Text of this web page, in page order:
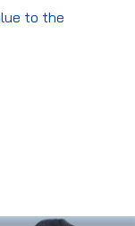
to the